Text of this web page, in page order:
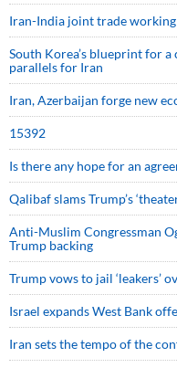
Iran-India joint trade
South Korea’s blueprint for
parallels for Iran
Iran, Azerbaijan forge new
15392
Is there any hope for an
Qalibaf slams Trump’s
Anti-Muslim Congressman
Trump backing
Trump vows to jail ‘leakers’
Israel expands West Bank
Iran sets the tempo of the